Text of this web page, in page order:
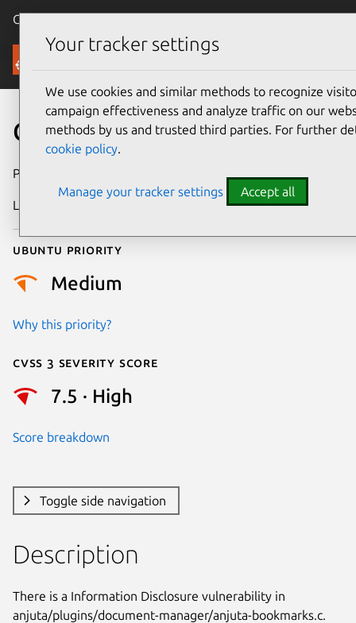
Canonical Ubuntu
Security
CVE-2021-42522
Publication date
Last updated
Ubuntu priority
Medium
Why this priority?
Cvss 3 Severity Score
7.5 · High
Score breakdown
Toggle side navigation
Description
There is a Information Disclosure vulnerability in
anjuta/plugins/document-manager/anjuta-bookmarks.c.
Your tracker settings
We use cookies and similar methods to recognize
campaign effectiveness and analyze traffic on our
methods by us and trusted third parties. For further
cookie policy.
Manage your tracker settings Accept all